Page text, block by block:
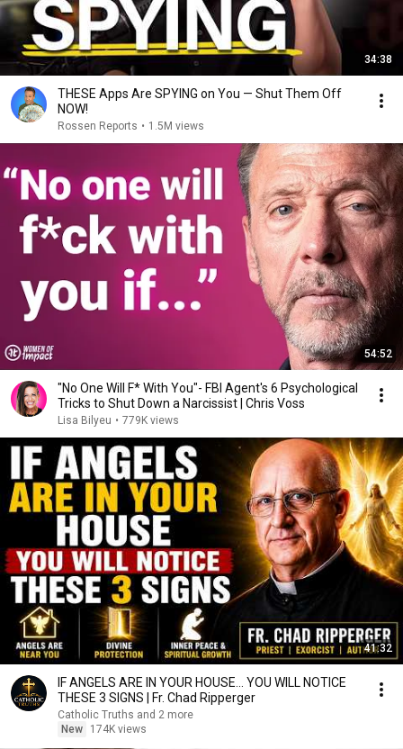
34:38
THESE Apps Are SPYING on You — Shut Them Off
NOW!
Rossen Reports • 1.5M views
54:52
"No One Will F* With You"- FBI Agent's 6 Psychological
Tricks to Shut Down a Narcissist | Chris Voss
Lisa Bilyeu • 779K views
41:32
IF ANGELS ARE IN YOUR HOUSE… YOU WILL NOTICE
THESE 3 SIGNS | Fr. Chad Ripperger
Catholic Truths and 2 more
New
174K views